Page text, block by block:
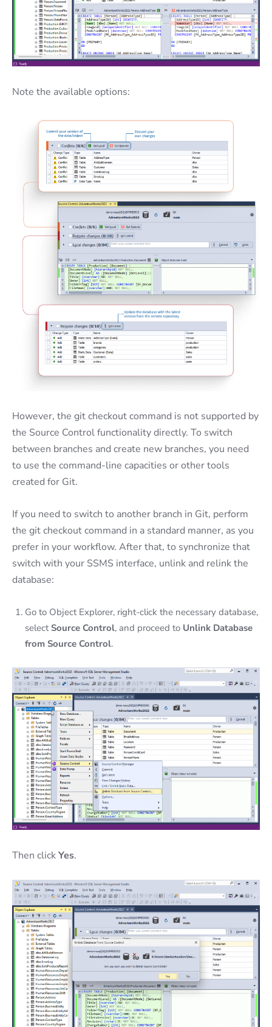
Note the available options:
However, the git checkout command is not supported by
the Source Control functionality directly. To switch
between branches and create new branches, you need
to use the command-line capacities or other tools
created for Git.
If you need to switch to another branch in Git, perform
the git checkout command in a standard manner, as you
prefer in your workflow. After that, to synchronize that
switch with your SSMS interface, unlink and relink the
database:
Go to Object Explorer, right-click the necessary database,
select Source Control, and proceed to Unlink Database
from Source Control.
Then clickYes.